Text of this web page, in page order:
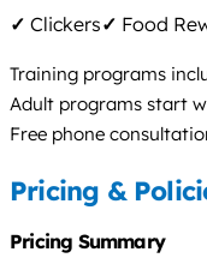
✓ Clickers✓ Food
Training programs
Adult programs start
Free phone
Pricing &
Pricing Summary